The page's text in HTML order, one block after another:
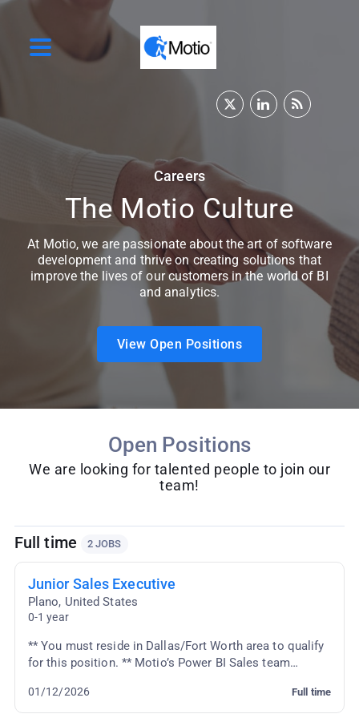
Careers
The Motio Culture
At Motio, we are passionate about the art of software
development and thrive on creating solutions that
improve the lives of our customers in the world of BI
and analytics.
View Open Positions
Open Positions
We are looking for talented people to join our
team!
Full time 2 JOBS
Junior Sales Executive
Plano, United States
0-1 year
** You must reside in Dallas/Fort Worth area to qualify
for this position. ** Motio’s Power BI Sales team
Full time
01/12/2026